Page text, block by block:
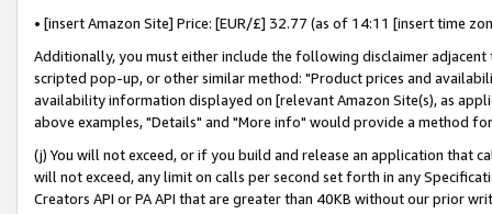
• [insert Amazon Site] Price: [EUR/£] 32.77 (as of 14:11 [insert time
Additionally, you must either include the following disclaimer
scripted pop-up, or other similar method: "Product prices and
availability information displayed on [relevant Amazon Site(s), as
above examples, "Details" and "More info" would provide a method
(j) You will not exceed, or if you build and release an application that
will not exceed, any limit on calls per second set forth in any
Creators API or PA API that are greater than 40KB without our prior